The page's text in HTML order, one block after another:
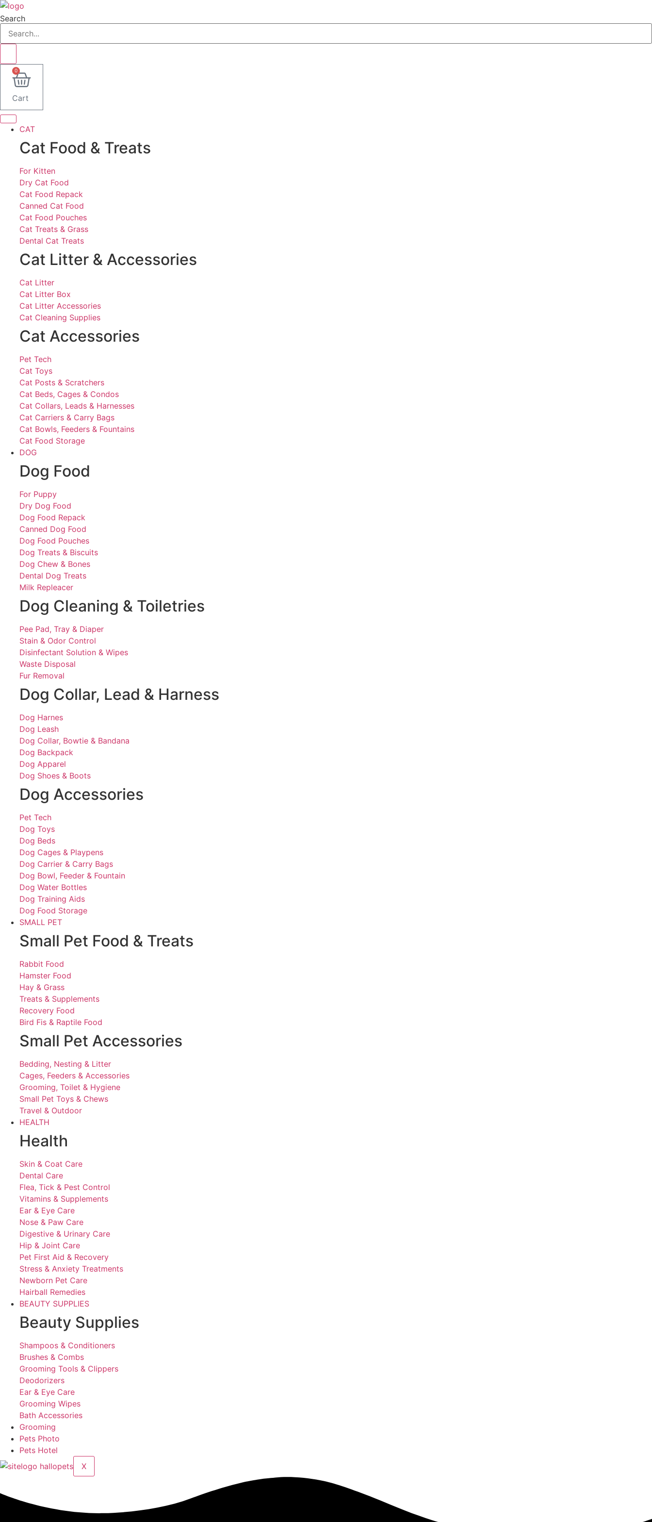
Lewati
ke
konten
Search
0
Cart
CAT
Cat Food & Treats
For Kitten
Dry Cat Food
Cat Food Repack
Canned Cat Food
Cat Food Pouches
Cat Treats & Grass
Dental Cat Treats
Cat Litter & Accessories
Cat Litter
Cat Litter Box
Cat Litter Accessories
Cat Cleaning Supplies
Cat Accessories
Pet Tech
Cat Toys
Cat Posts & Scratchers
Cat Beds, Cages & Condos
Cat Collars, Leads & Harnesses
Cat Carriers & Carry Bags
Cat Bowls, Feeders & Fountains
Cat Food Storage
DOG
Dog Food
For Puppy
Dry Dog Food
Dog Food Repack
Canned Dog Food
Dog Food Pouches
Dog Treats & Biscuits
Dog Chew & Bones
Dental Dog Treats
Milk Repleacer
Dog Cleaning & Toiletries
Pee Pad, Tray & Diaper
Stain & Odor Control
Disinfectant Solution & Wipes
Waste Disposal
Fur Removal
Dog Collar, Lead & Harness
Dog Harnes
Dog Leash
Dog Collar, Bowtie & Bandana
Dog Backpack
Dog Apparel
Dog Shoes & Boots
Dog Accessories
Pet Tech
Dog Toys
Dog Beds
Dog Cages & Playpens
Dog Carrier & Carry Bags
Dog Bowl, Feeder & Fountain
Dog Water Bottles
Dog Training Aids
Dog Food Storage
SMALL PET
Small Pet Food & Treats
Rabbit Food
Hamster Food
Hay & Grass
Treats & Supplements
Recovery Food
Bird Fis & Raptile Food
Small Pet Accessories
Bedding, Nesting & Litter
Cages, Feeders & Accessories
Grooming, Toilet & Hygiene
Small Pet Toys & Chews
Travel & Outdoor
HEALTH
Health
Skin & Coat Care
Dental Care
Flea, Tick & Pest Control
Vitamins & Supplements
Ear & Eye Care
Nose & Paw Care
Digestive & Urinary Care
Hip & Joint Care
Pet First Aid & Recovery
Stress & Anxiety Treatments
Newborn Pet Care
Hairball Remedies
BEAUTY SUPPLIES
Beauty Supplies
Shampoos & Conditioners
Brushes & Combs
Grooming Tools & Clippers
Deodorizers
Ear & Eye Care
Grooming Wipes
Bath Accessories
Grooming
Pets Photo
Pets Hotel
X